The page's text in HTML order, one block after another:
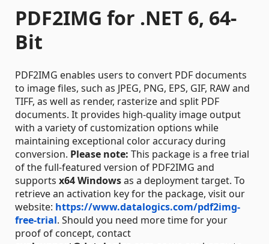
PDF2IMG for .NET 6, 64-
Bit
PDF2IMG enables users to convert PDF documents
to image files, such as JPEG, PNG, EPS, GIF, RAW and
TIFF, as well as render, rasterize and split PDF
documents. It provides high-quality image output
with a variety of customization options while
maintaining exceptional color accuracy during
conversion. Please note: This package is a free trial
of the full-featured version of PDF2IMG and
supports x64 Windowsas a deployment target. To
retrieve an activation key for the package, visit our
website: https://www.datalogics.com/pdf2img-
free-trial. Should you need more time for your
proof of concept, contact